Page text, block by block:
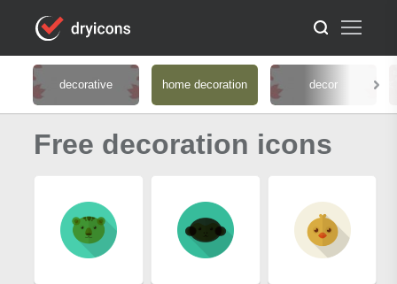
decorative home decoration decor
Free decoration icons